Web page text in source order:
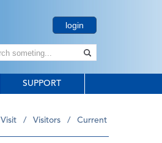
login
SUPPORT
Visit / Visitors / Current